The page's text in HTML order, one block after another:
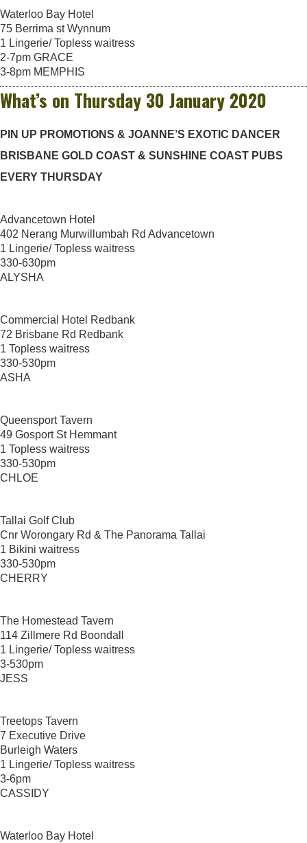
Waterloo Bay Hotel
75 Berrima st Wynnum
1 Lingerie/ Topless waitress
2-7pm GRACE
3-8pm MEMPHIS
What’s on Thursday 30 January 2020
PIN UP PROMOTIONS & JOANNE’S EXOTIC DANCER
BRISBANE GOLD COAST & SUNSHINE COAST PUBS
EVERY THURSDAY
Advancetown Hotel
402 Nerang Murwillumbah Rd Advancetown
1 Lingerie/ Topless waitress
330-630pm
ALYSHA
Commercial Hotel Redbank
72 Brisbane Rd Redbank
1 Topless waitress
330-530pm
ASHA
Queensport Tavern
49 Gosport St Hemmant
1 Topless waitress
330-530pm
CHLOE
Tallai Golf Club
Cnr Worongary Rd & The Panorama Tallai
1 Bikini waitress
330-530pm
CHERRY
The Homestead Tavern
114 Zillmere Rd Boondall
1 Lingerie/ Topless waitress
3-530pm
JESS
Treetops Tavern
7 Executive Drive
Burleigh Waters
1 Lingerie/ Topless waitress
3-6pm
CASSIDY
Waterloo Bay Hotel